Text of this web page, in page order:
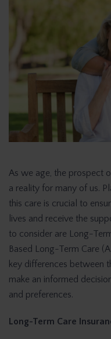
As we age, the prospect
a reality for many of us.
this care is crucial to
lives and receive the
to consider are Long-
Based Long-Term Care
key differences between
make an informed
and preferences.
Long-Term Care